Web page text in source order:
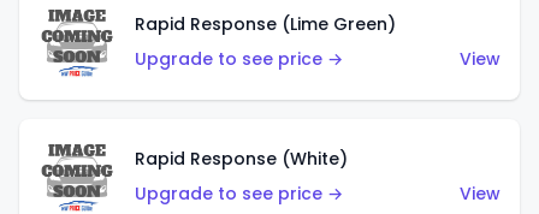
Rapid Response (Lime Green)
Upgrade to see price →
View
Rapid Response (White)
Upgrade to see price →
View